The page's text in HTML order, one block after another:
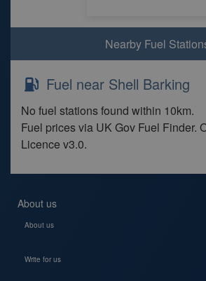
Nearby Fuel
Fuel near Shell Barking
No fuel stations found within 10km.
Fuel prices via UK Gov Fuel Finder.
Licence v3.0.
About us
About us
Write for us